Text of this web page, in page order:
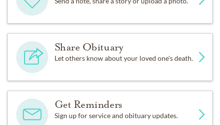
Share Obituary
Let others know about your loved one's death.
Get Reminders
Sign up for service and obituary updates.